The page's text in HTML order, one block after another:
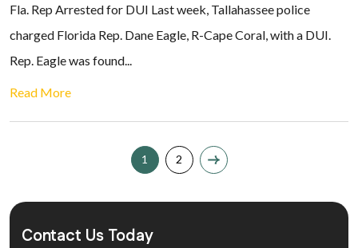
Fla. Rep Arrested for DUI Last week, Tallahassee police
charged Florida Rep. Dane Eagle, R-Cape Coral, with a DUI.
Rep. Eagle was found...
Read More
1 2
Contact Us Today